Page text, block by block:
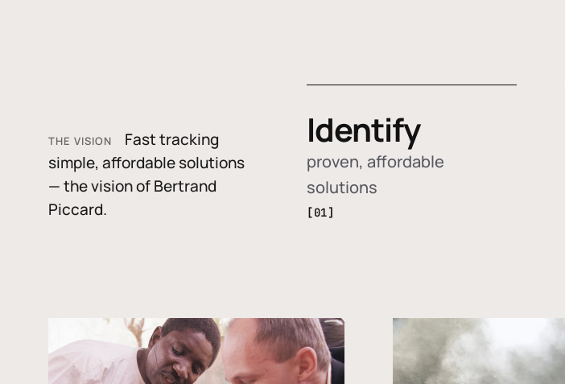
THE VISION
Fast tracking
simple, affordable solutions
— the vision of Bertrand
Piccard.
Identify
proven, affordable
solutions
[01]